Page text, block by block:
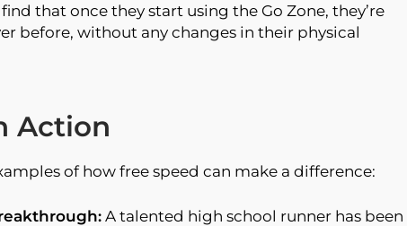
that once they start using the Go Zone, they’re
before, without any changes in their physical
Action
of how free speed can make a difference:
A talented high school runner has been